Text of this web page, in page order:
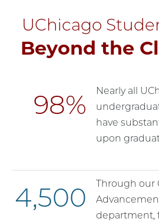
UChicago
Beyond the
98
Nearly all
have
upon
4,500
Through our
department,